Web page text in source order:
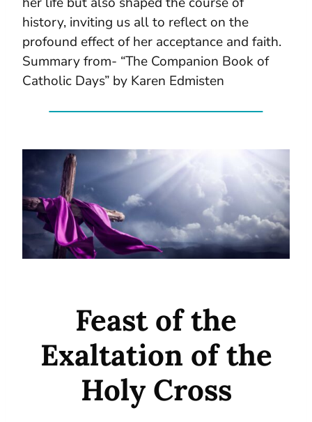
history, inviting us all to reflect on the
profound effect of her acceptance and faith.
Summary from- “The Companion Book of
Catholic Days” by Karen Edmisten
Feast of the
Exaltation of the
Holy Cross